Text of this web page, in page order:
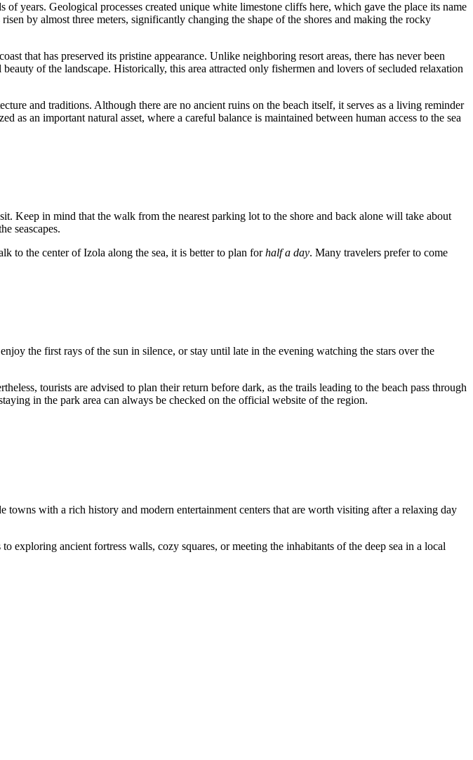
of years. Geological processes created unique white limestone cliffs here, which gave the place its name
by almost three meters, significantly changing the shape of the shores and making the rocky
that has preserved its pristine appearance. Unlike neighboring resort areas, there has never been
of the landscape. Historically, this area attracted only fishermen and lovers of secluded relaxation
and traditions. Although there are no ancient ruins on the beach itself, it serves as a living reminder
an important natural asset, where a careful balance is maintained between human access to the sea
Keep in mind that the walk from the nearest parking lot to the shore and back alone will take about
seascapes.
to the center of Izola along the sea, it is better to plan forhalf a day. Many travelers prefer to come
the first rays of the sun in silence, or stay until late in the evening watching the stars over the
tourists are advised to plan their return before dark, as the trails leading to the beach pass through
in the park area can always be checked on the official website of the region.
towns with a rich history and modern entertainment centers that are worth visiting after a relaxing day
ancient fortress walls, cozy squares, or meeting the inhabitants of the deep sea in a local